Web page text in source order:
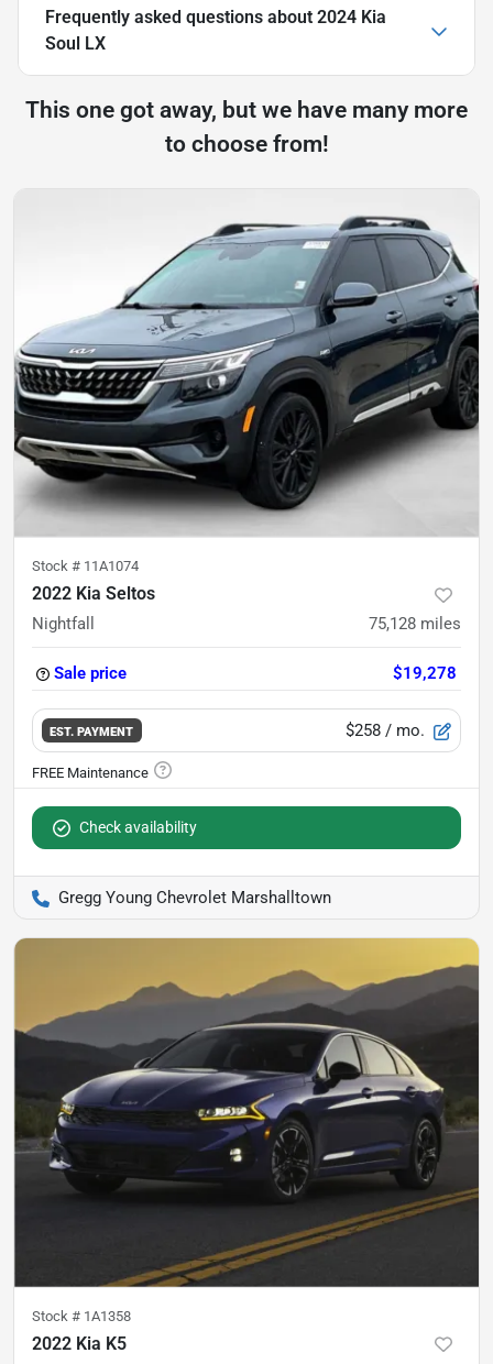
Frequently asked questions about 2024 Kia
Soul LX
This one got away, but we have many more
to choose from!
Stock # 11A1074
2022 Kia Seltos
Nightfall 75,128 miles
Sale price $19,278
EST. PAYMENT $258 / mo.
Check availability
Gregg Young Chevrolet Marshalltown
Stock # 1A1358
2022 Kia K5